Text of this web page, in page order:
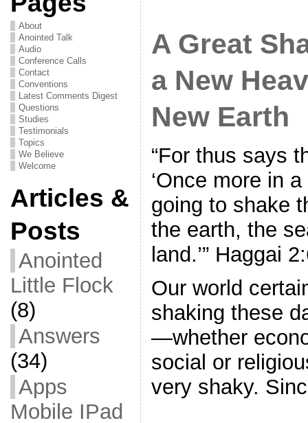
About
Anointed Talk
Audio
Conference Calls
Contact
Conventions
Latest Comments Digest
Questions
Studies
Testimonials
Topics
We Believe
Welcome
Articles &
Posts
Anointed
Little Flock
(8)
Answers
(34)
Apps
Mobile IPad
A Great
a New
New Earth
“For thus says
‘Once more in
going to shake
the earth, the
land.’” Haggai
Our world
shaking these
—whether
social or
very shaky.